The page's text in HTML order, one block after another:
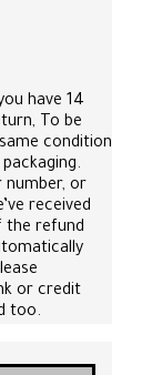
have 14
To be
condition
number, or
received
the refund
or credit
too.